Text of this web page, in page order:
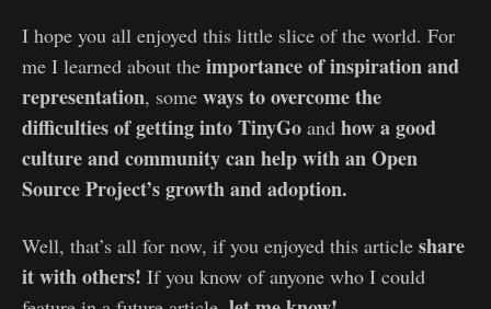
I hope you all enjoyed this little slice of the world. For
me I learned about the importance of inspiration and
representation, some ways to overcome the
difficulties of getting into TinyGo and how a good
culture and community can help with an Open
Source Project’s growth and adoption.
Well, that’s all for now, if you enjoyed this article share
it with others! If you know of anyone who I could